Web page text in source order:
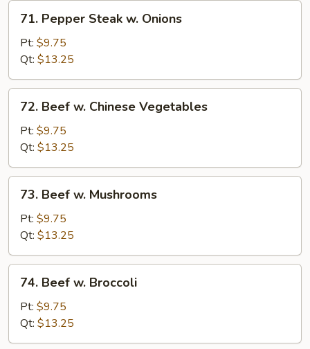
Pepper
Steak
Onions
71. Pepper Steak w. Onions
Pt: $9.75
Qt: $13.25
Beef
Chinese
Vegetables
72. Beef w. Chinese Vegetables
Pt: $9.75
Qt: $13.25
Beef
Mushrooms
73. Beef w. Mushrooms
Pt: $9.75
Qt: $13.25
Beef
Broccoli
74. Beef w. Broccoli
Pt: $9.75
Qt: $13.25